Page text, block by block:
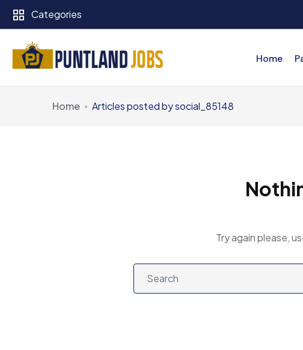
Categories
Home
Home Articles posted by social_85148
Try again please,